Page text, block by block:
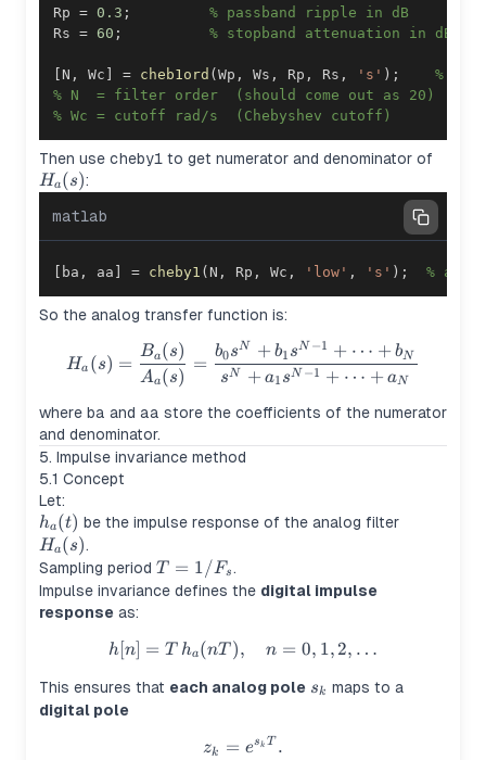
Rp = 0.3 ;
% passband ripple in dB
Rs = 60 ; % stopband attenuation in dB
N , Wc = cheb1ord ( Wp , Ws , Rp , Rs , 's' ) ;
%
% N  = filter order  (should come out as 20)
% Wc = cutoff rad/s  (Chebyshev cutoff)
Then use cheby1 to get numerator and denominator of
Ha(s):
matlab
ba , aa = cheby1 ( N , Rp , Wc , 'low' , 's' ) ; %
So the analog transfer function is:
H_a(s) =
Ha (s) =
Aa(s)
Ba(s)
=
sN + a1 sN −1 + ⋯ + aN
b0sN + b1 sN −1 + ⋯ + bN
where ba and aa store the coefficients of the numerator
and denominator.
5. Impulse invariance method
5.1 Concept
Let:
h_a(t)
ha(t) be the impulse response of the analog filter
Ha(s).
Sampling period T =
1/F_s
T = 1/Fs .
Impulse invariance defines the digital impulse
response as:
h[n] = T \, h_a(nT), \quad n
h[n] = T ha(nT ), n = 0, 1, 2, …
This ensures that each analog pole s_k
sk maps to a
digital pole
z_k = e^{s_k T}.
zk = esk T .